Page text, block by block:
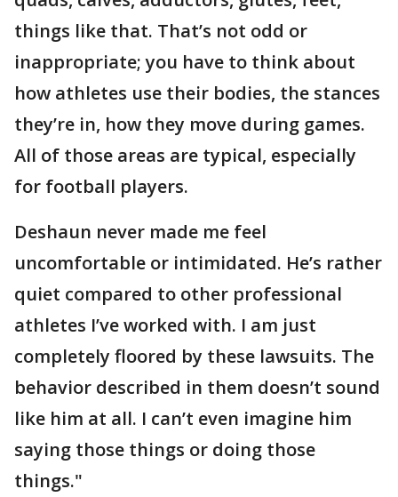
things like that. That’s not odd or
inappropriate; you have to think about
how athletes use their bodies, the stances
they’re in, how they move during games.
All of those areas are typical, especially
for football players.
Deshaun never made me feel
uncomfortable or intimidated. He’s rather
quiet compared to other professional
athletes I’ve worked with. I am just
completely floored by these lawsuits. The
behavior described in them doesn’t sound
like him at all. I can’t even imagine him
saying those things or doing those
things."